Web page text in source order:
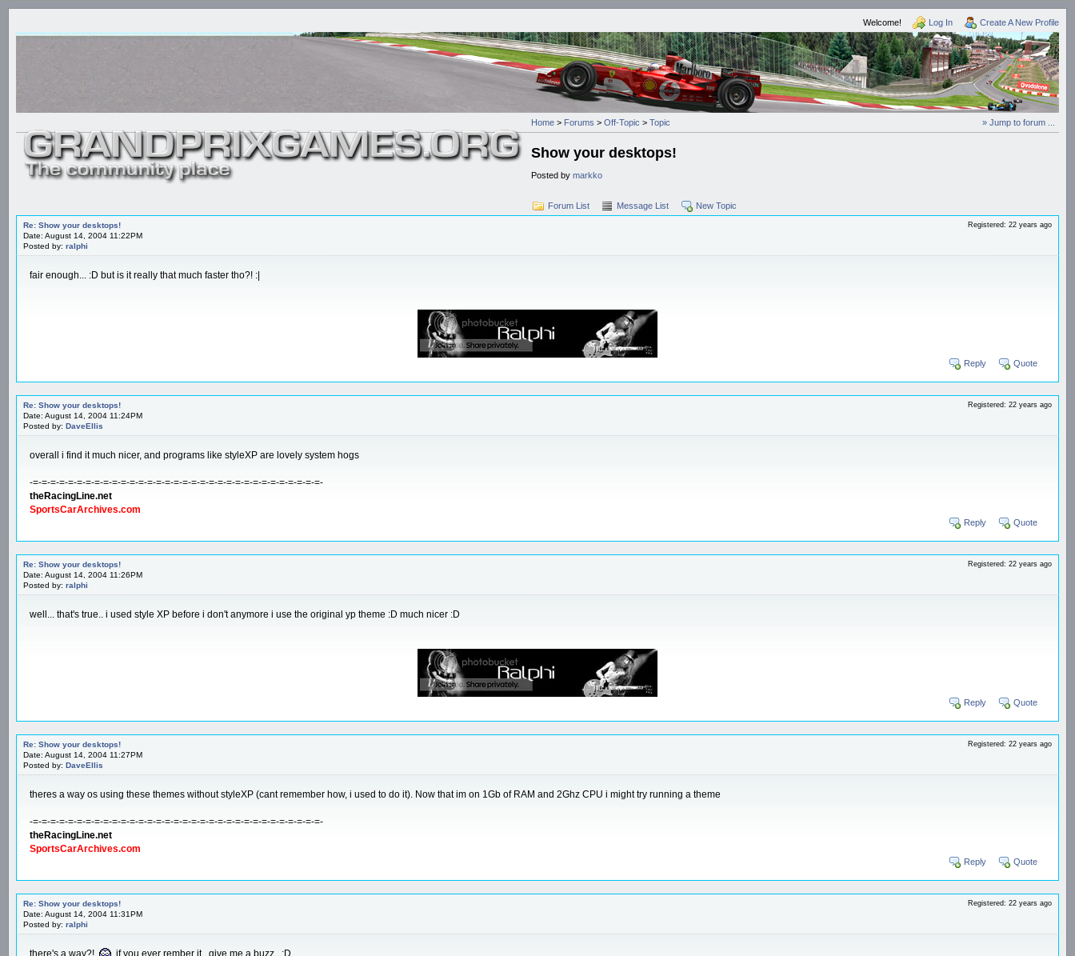
Welcome! Log In Create A New Profile
» Jump to forum ...
Home > Forums > Off-Topic > Topic
Show your desktops!
Posted by markko
Forum List Message List New Topic
Re: Show your desktops!
Date: August 14, 2004 11:22PM
Posted by: ralphi
Registered: 22 years ago
fair enough... :D but is it really that much faster tho?! :|
Reply Quote
Re: Show your desktops!
Date: August 14, 2004 11:24PM
Posted by: DaveEllis
Registered: 22 years ago
overall i find it much nicer, and programs like styleXP are lovely system hogs
-=-=-=-=-=-=-=-=-=-=-=-=-=-=-=-=-=-=-=-=-=-=-=-=-=-=-=-=-=-=-=-=-=-
theRacingLine.net
SportsCarArchives.com
Reply Quote
Re: Show your desktops!
Date: August 14, 2004 11:26PM
Posted by: ralphi
Registered: 22 years ago
well... that's true.. i used style XP before i don't anymore i use the original yp theme :D much nicer :D
Reply Quote
Re: Show your desktops!
Date: August 14, 2004 11:27PM
Posted by: DaveEllis
Registered: 22 years ago
theres a way os using these themes without styleXP (cant remember how, i used to do it). Now that im on 1Gb of RAM and 2Ghz CPU i might try running a theme
-=-=-=-=-=-=-=-=-=-=-=-=-=-=-=-=-=-=-=-=-=-=-=-=-=-=-=-=-=-=-=-=-=-
theRacingLine.net
SportsCarArchives.com
Reply Quote
Re: Show your desktops!
Date: August 14, 2004 11:31PM
Posted by: ralphi
Registered: 22 years ago
there's a way?! if you ever rember it.. give me a buzz.. :D